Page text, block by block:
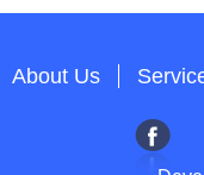
About Us